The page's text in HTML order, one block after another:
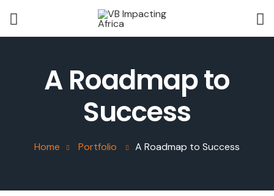
A Roadmap to
Success
Home Portfolio A Roadmap to Success